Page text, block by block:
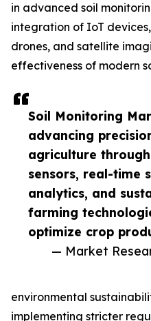
Soil Monitoring
advancing
agriculture
sensors, real-time
analytics, and
farming
optimize crop
— Market
in advanced soil
integration of IoT
drones, and satellite
effectiveness of modern
environmental
implementing stricter